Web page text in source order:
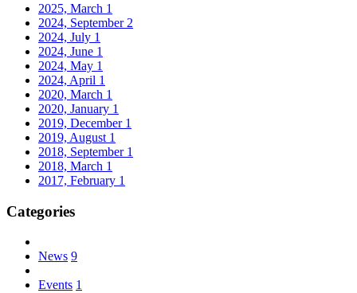
2025, March 1
2024, September 2
2024, July 1
2024, June 1
2024, May 1
2024, April 1
2020, March 1
2020, January 1
2019, December 1
2019, August 1
2018, September 1
2018, March 1
2017, February 1
Categories
News 9
Events 1